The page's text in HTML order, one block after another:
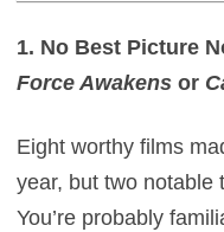
1. No Best Picture
Force Awakens or
Eight worthy films
year, but two notable
You’re probably